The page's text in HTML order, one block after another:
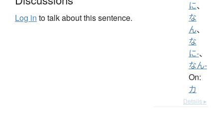
Log in to talk about this sentence.
に、
な
ん、
な
に-、
なん-
On:
カ
Details ▸